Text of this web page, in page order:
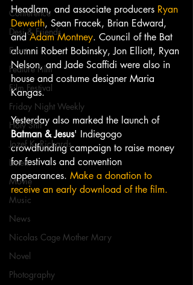
Conference
Desi & Friends
Event
Feature Film
Film Festival
Friday Night Weekly
Holy Shit
Jozef K. Richards
Listen
Movie
Music
News
Nicolas Cage Mother Mary
Novel
Photography
Headlam, and associate producers Ryan
Dewerth, Sean Fracek, Brian Edward,
and Adam Montney. Council of the Bat
alumni Robert Bobinsky, Jon Elliott, Ryan
Nelson, and Jade Scaffidi were also in
house and costume designer Maria
Kangas.
Yesterday also marked the launch of
Batman & Jesus' Indiegogo
crowdfunding campaign to raise money
for festivals and convention
appearances. Make a donation to
receive an early download of the film.